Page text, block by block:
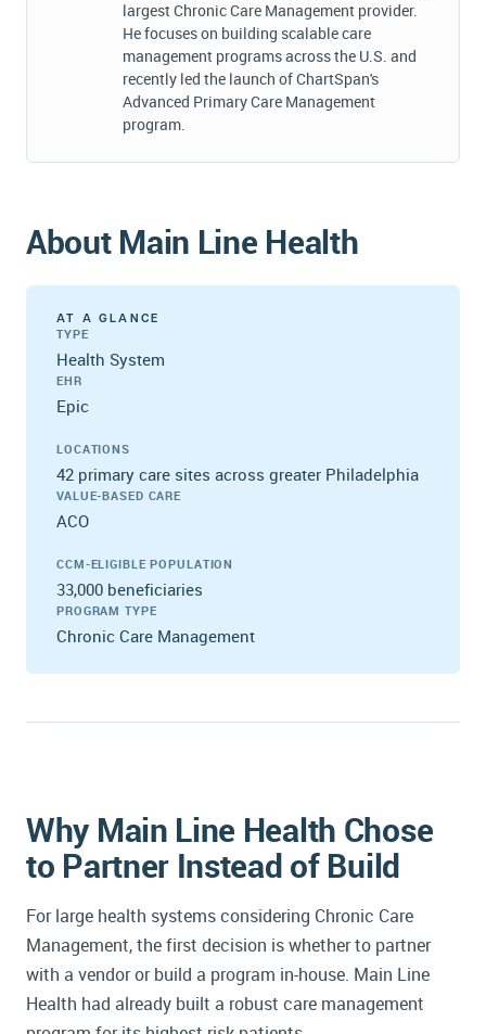
largest Chronic Care Management provider.
He focuses on building scalable care
management programs across the U.S. and
recently led the launch of ChartSpan's
Advanced Primary Care Management
program.
About Main Line Health
AT A GLANCE
TYPE
Health System
EHR
Epic
LOCATIONS
42 primary care sites across greater Philadelphia
VALUE-BASED CARE
ACO
CCM-ELIGIBLE POPULATION
33,000 beneficiaries
PROGRAM TYPE
Chronic Care Management
Why Main Line Health Chose
to Partner Instead of Build
For large health systems considering Chronic Care
Management, the first decision is whether to partner
with a vendor or build a program in-house. Main Line
Health had already built a robust care management